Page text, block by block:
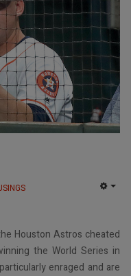
Houston Astros cheated
the World Series in
enraged and are